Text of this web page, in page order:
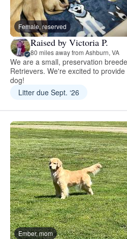
Female, reserved
Raised by Victoria P.
80 miles away from Ashburn, VA
We are a small, preservation
Retrievers. We're excited to
dog!
Litter due Sept. ‘26
Ember, mom